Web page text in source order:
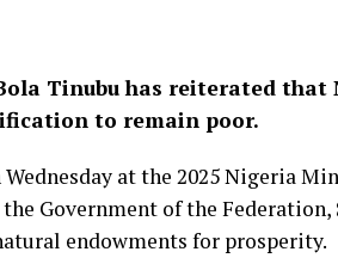
Tinubu has reiterated that
to remain poor.
Wednesday at the 2025 Nigeria
Government of the
endowments for prosperity.